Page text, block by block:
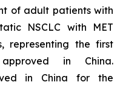
of adult patients with
NSCLC with MET
representing the first
in China.
in China for the